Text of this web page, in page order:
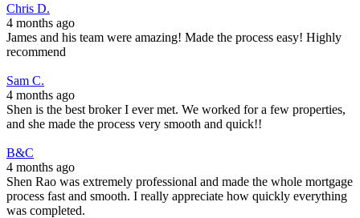
Chris D.
4 months ago
James and his team were amazing! Made the process easy! Highly
recommend
Sam C.
4 months ago
Shen is the best broker I ever met. We worked for a few properties,
and she made the process very smooth and quick!!
B&C
4 months ago
Shen Rao was extremely professional and made the whole mortgage
process fast and smooth. I really appreciate how quickly everything
was completed.